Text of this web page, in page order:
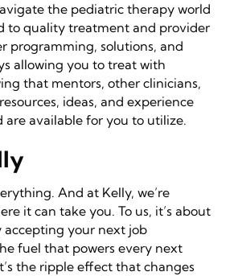
the pediatric therapy world
to quality treatment and provider
programming, solutions, and
allowing you to treat with
that mentors, other clinicians,
ideas, and experience
are available for you to utilize.
And at Kelly, we’re
it can take you. To us, it’s about
accepting your next job
fuel that powers every next
the ripple effect that changes